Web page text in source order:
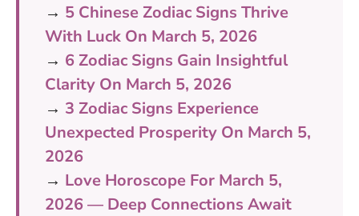
→ 5 Chinese Zodiac Signs Thrive
With Luck On March 5, 2026
→ 6 Zodiac Signs Gain Insightful
Clarity On March 5, 2026
→ 3 Zodiac Signs Experience
Unexpected Prosperity On March 5,
2026
→ Love Horoscope For March 5,
2026 — Deep Connections Await